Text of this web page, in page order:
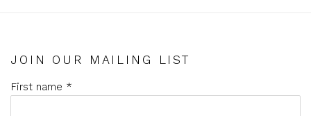
JOIN OUR MAILING LIST
First name *